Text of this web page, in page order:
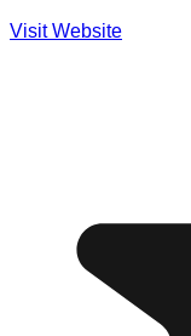
Visit Website